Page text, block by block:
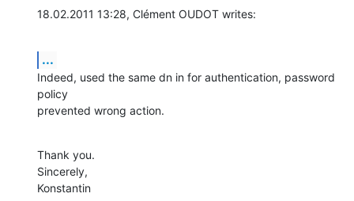
18.02.2011 13:28, Clément OUDOT writes:
...
Indeed, used the same dn in for authentication, password
policy
prevented wrong action.
Thank you.
Sincerely,
Konstantin